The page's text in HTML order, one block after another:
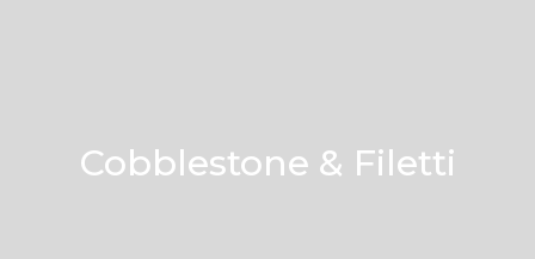
Cobblestone & Filetti